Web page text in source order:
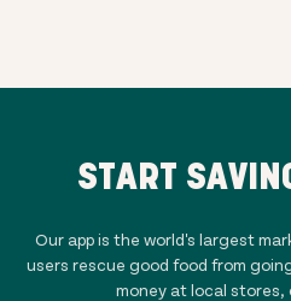
START
Our app is the world's largest
users rescue good food from
money at local